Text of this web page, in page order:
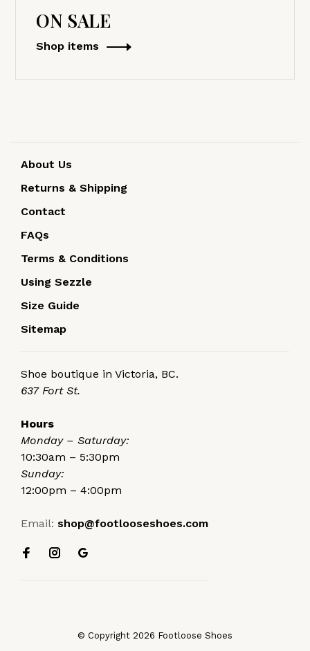
ON SALE
Shop items
About Us
Returns & Shipping
Contact
FAQs
Terms & Conditions
Using Sezzle
Size Guide
Sitemap
Shoe boutique in Victoria, BC.
637 Fort St.
Hours
Monday – Saturday:
10:30am – 5:30pm
Sunday:
12:00pm – 4:00pm
Email: shop@footlooseshoes.com
© Copyright 2026 Footloose Shoes